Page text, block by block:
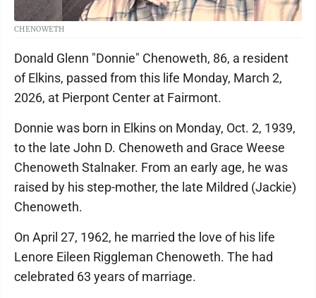
CHENOWETH
Donald Glenn "Donnie" Chenoweth, 86, a resident
of Elkins, passed from this life Monday, March 2,
2026, at Pierpont Center at Fairmont.
Donnie was born in Elkins on Monday, Oct. 2, 1939,
to the late John D. Chenoweth and Grace Weese
Chenoweth Stalnaker. From an early age, he was
raised by his step-mother, the late Mildred (Jackie)
Chenoweth.
On April 27, 1962, he married the love of his life
Lenore Eileen Riggleman Chenoweth. The had
celebrated 63 years of marriage.